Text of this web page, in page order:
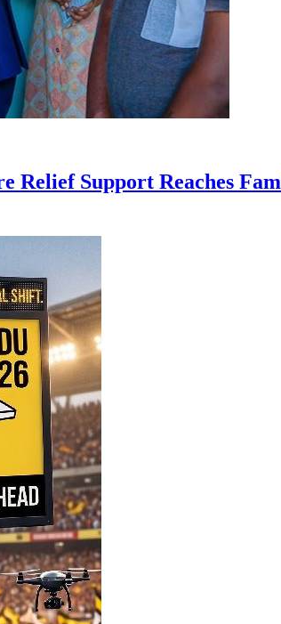
Relief Support Reaches